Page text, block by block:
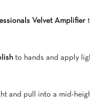
Velvet Amplifier
to hands and apply
and pull into a mid-